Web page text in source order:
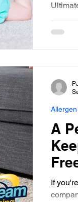
at your
A
If